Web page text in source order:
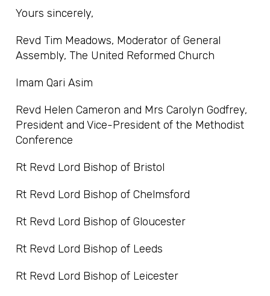
Yours sincerely,
Revd Tim Meadows, Moderator of General
Assembly, The United Reformed Church
Imam Qari Asim
Revd Helen Cameron and Mrs Carolyn Godfrey,
President and Vice-President of the Methodist
Conference
Rt Revd Lord Bishop of Bristol
Rt Revd Lord Bishop of Chelmsford
Rt Revd Lord Bishop of Gloucester
Rt Revd Lord Bishop of Leeds
Rt Revd Lord Bishop of Leicester